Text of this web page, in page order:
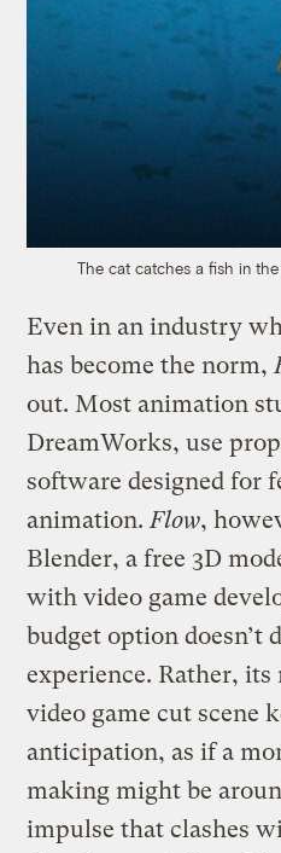
The cat catches a fish in the
Even in an industry
has become the norm,
out. Most animation
DreamWorks, use
software designed for
animation.Flow,
Blender, a free 3D
with video game
budget option doesn’t
experience. Rather, its
video game cut scene
anticipation, as if a
making might be
impulse that clashes